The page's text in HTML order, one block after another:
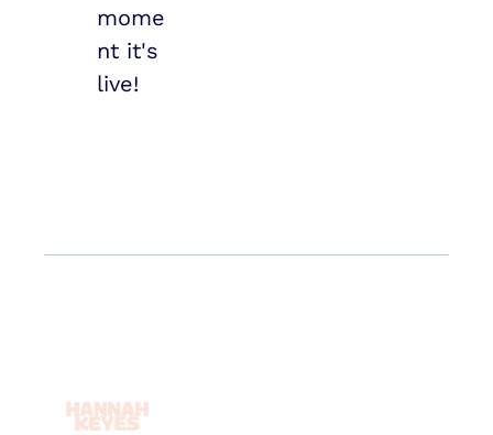
mome
nt it's
live!